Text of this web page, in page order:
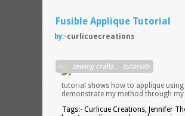
Fusible Applique Tutorial
by:-curlicuecreations
in:- sewing crafts, tutorials
tutorial shows how to applique using
demonstrate my method through my
Tags:- Curlicue Creations, Jennifer